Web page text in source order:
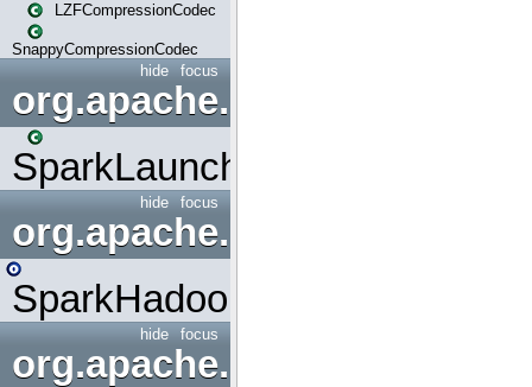
LZFCompressionCodec
SnappyCompressionCodec
focus
hide
org.apache.spark.launcher
SparkLauncher
focus
hide
org.apache.spark.mapred
SparkHadoopMapRedUtil
focus
hide
org.apache.spark.ml